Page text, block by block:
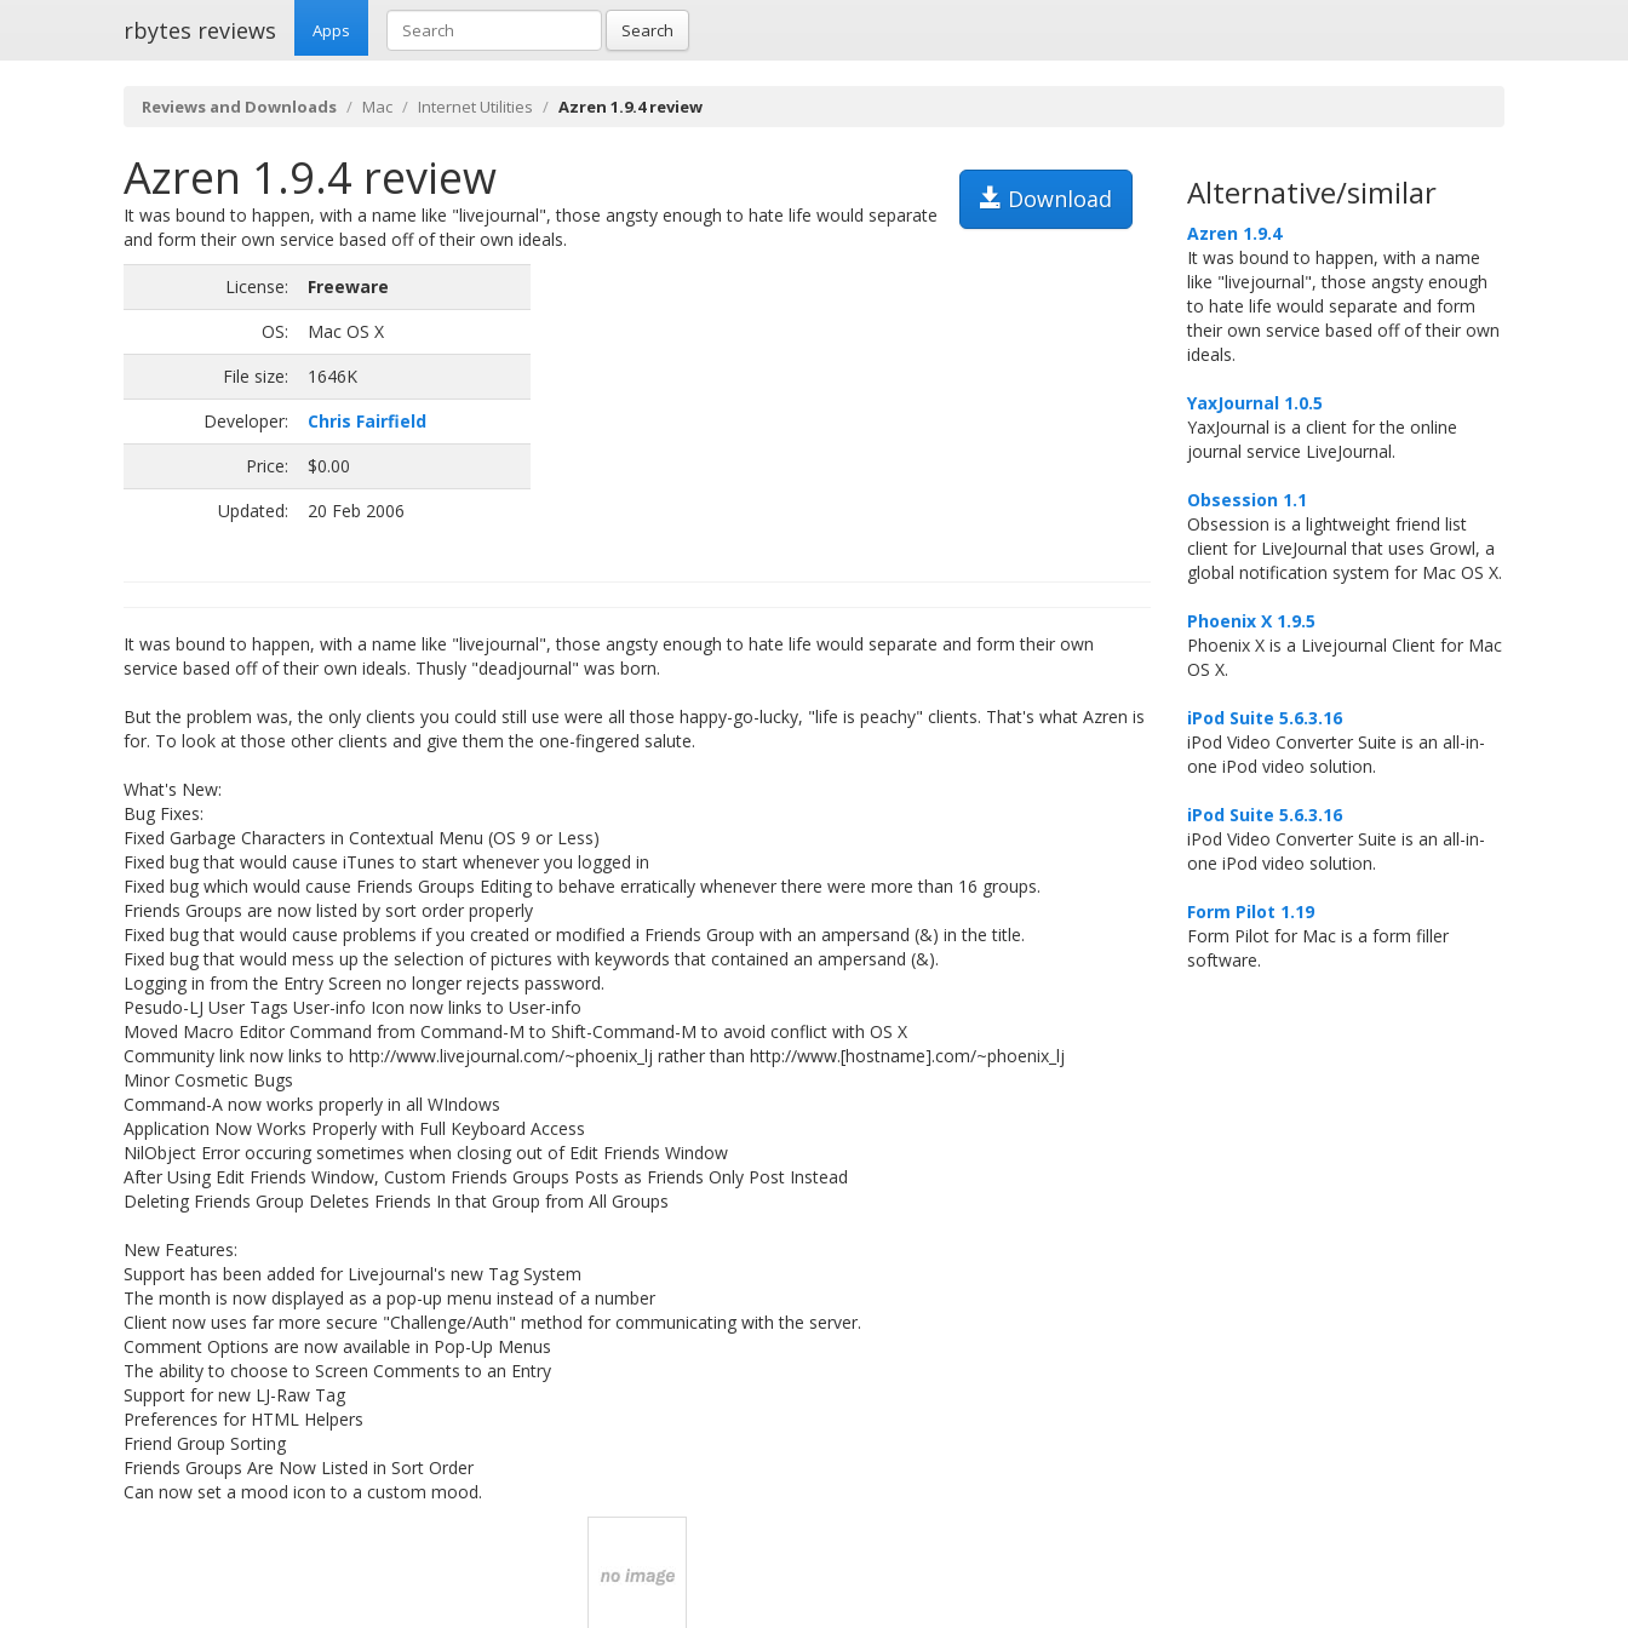
rbytes reviews Apps Search
Reviews and Downloads Mac Internet Utilities Azren 1.9.4 review
Azren 1.9.4 review Download
It was bound to happen, with a name like "livejournal", those angsty enough to hate life would separate
and form their own service based off of their own ideals.
License:
Freeware
OS:
Mac OS X
File size:
1646K
Developer:
Chris Fairfield
Price:
$0.00
Updated:
20 Feb 2006
It was bound to happen, with a name like "livejournal", those angsty enough to hate life would separate and form their own
service based off of their own ideals. Thusly "deadjournal" was born.
But the problem was, the only clients you could still use were all those happy-go-lucky, "life is peachy" clients. That's what Azren is
for. To look at those other clients and give them the one-fingered salute.
What's New:
Bug Fixes:
Fixed Garbage Characters in Contextual Menu (OS 9 or Less)
Fixed bug that would cause iTunes to start whenever you logged in
Fixed bug which would cause Friends Groups Editing to behave erratically whenever there were more than 16 groups.
Friends Groups are now listed by sort order properly
Fixed bug that would cause problems if you created or modified a Friends Group with an ampersand (&) in the title.
Fixed bug that would mess up the selection of pictures with keywords that contained an ampersand (&).
Logging in from the Entry Screen no longer rejects password.
Pesudo-LJ User Tags User-info Icon now links to User-info
Moved Macro Editor Command from Command-M to Shift-Command-M to avoid conflict with OS X
Community link now links to http://www.livejournal.com/~phoenix_lj rather than http://www.[hostname].com/~phoenix_lj
Minor Cosmetic Bugs
Command-A now works properly in all WIndows
Application Now Works Properly with Full Keyboard Access
NilObject Error occuring sometimes when closing out of Edit Friends Window
After Using Edit Friends Window, Custom Friends Groups Posts as Friends Only Post Instead
Deleting Friends Group Deletes Friends In that Group from All Groups
New Features:
Support has been added for Livejournal's new Tag System
The month is now displayed as a pop-up menu instead of a number
Client now uses far more secure "Challenge/Auth" method for communicating with the server.
Comment Options are now available in Pop-Up Menus
The ability to choose to Screen Comments to an Entry
Support for new LJ-Raw Tag
Preferences for HTML Helpers
Friend Group Sorting
Friends Groups Are Now Listed in Sort Order
Can now set a mood icon to a custom mood.
Alternative/similar
Azren 1.9.4
It was bound to happen, with a name
like "livejournal", those angsty enough
to hate life would separate and form
their own service based off of their own
ideals.
YaxJournal 1.0.5
YaxJournal is a client for the online
journal service LiveJournal.
Obsession 1.1
Obsession is a lightweight friend list
client for LiveJournal that uses Growl, a
global notification system for Mac OS X.
Phoenix X 1.9.5
Phoenix X is a Livejournal Client for Mac
OS X.
iPod Suite 5.6.3.16
iPod Video Converter Suite is an all-in-
one iPod video solution.
iPod Suite 5.6.3.16
iPod Video Converter Suite is an all-in-
one iPod video solution.
Form Pilot 1.19
Form Pilot for Mac is a form filler
software.